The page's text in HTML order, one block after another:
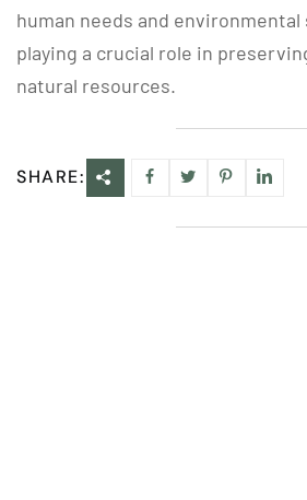
human needs and
playing a crucial role in
natural resources.
SHARE: